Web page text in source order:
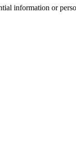
information or